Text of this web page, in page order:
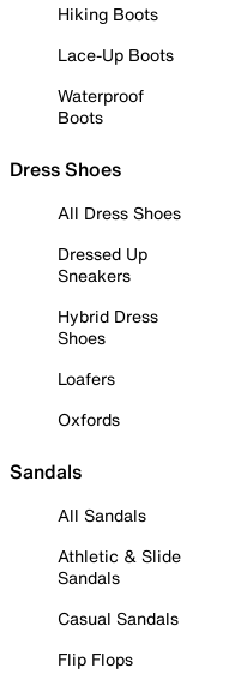
Hiking Boots
Lace-Up Boots
Waterproof
Boots
Dress Shoes
All Dress Shoes
Dressed Up
Sneakers
Hybrid Dress
Shoes
Loafers
Oxfords
Sandals
All Sandals
Athletic & Slide
Sandals
Casual Sandals
Flip Flops